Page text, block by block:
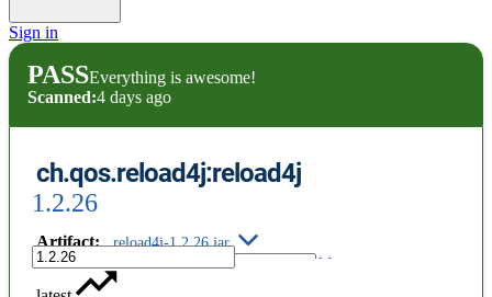
Sign in
PASSEverything is awesome!
Scanned:4 days ago
ch.qos.reload4j:reload4j
1.2.26
Artifact: reload4j-1.2.26.jar